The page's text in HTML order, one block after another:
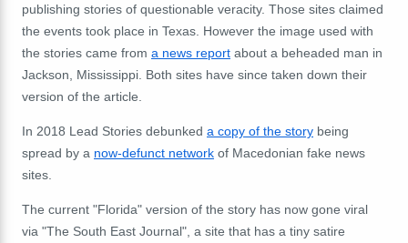
publishing stories of questionable veracity. Those sites claimed
the events took place in Texas. However the image used with
the stories came from a news report about a beheaded man in
Jackson, Mississippi. Both sites have since taken down their
version of the article.
In 2018 Lead Stories debunked a copy of the story being
spread by a now-defunct network of Macedonian fake news
sites.
The current "Florida" version of the story has now gone viral
via "The South East Journal", a site that has a tiny satire